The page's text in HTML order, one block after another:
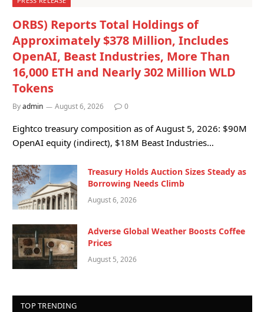
ORBS) Reports Total Holdings of
Approximately $378 Million, Includes
OpenAI, Beast Industries, More Than
16,000 ETH and Nearly 302 Million WLD
Tokens
Byadmin August 6, 2026 0
Eightco treasury composition as of August 5, 2026: $90M
OpenAI equity (indirect), $18M Beast Industries…
Treasury Holds Auction Sizes Steady as
Borrowing Needs Climb
August 6, 2026
Adverse Global Weather Boosts Coffee
Prices
August 5, 2026
TOP TRENDING